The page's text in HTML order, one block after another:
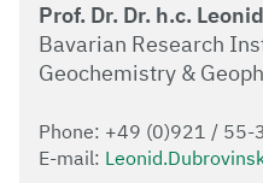
Prof. Dr. Dr. h.c.
Bavarian Research
Geochemistry &
Phone: +49 (0)921 /
E-mail: